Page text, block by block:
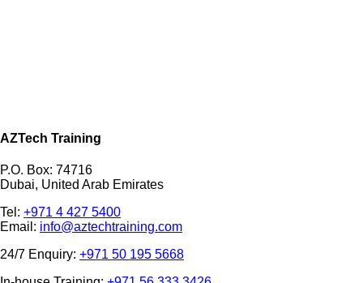
AZTech Training
P.O. Box: 74716
Dubai, United Arab Emirates
Tel: +971 4 427 5400
Email: info@aztechtraining.com
24/7 Enquiry: +971 50 195 5668